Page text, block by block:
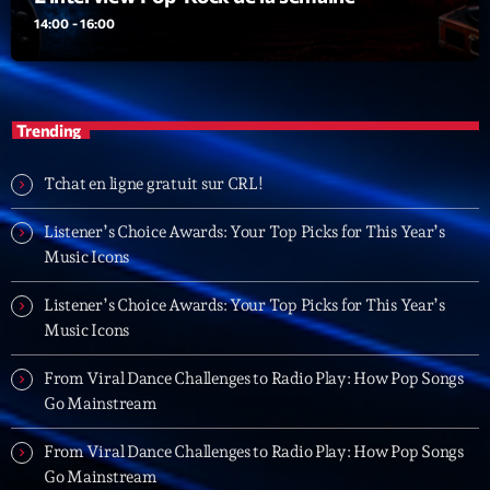
LAST EVENT
L
e
c
e
u
v
i
é
o
00:00 02:13:48
Upcoming shows
14:00 - 16:00
Trending
Tchat en ligne gratuit sur CRL!
Listener’s Choice Awards: Your Top Picks for This Year’s
Music Icons
Listener’s Choice Awards: Your Top Picks for This Year’s
Music Icons
From Viral Dance Challenges to Radio Play: How Pop Songs
Go Mainstream
From Viral Dance Challenges to Radio Play: How Pop Songs
Go Mainstream